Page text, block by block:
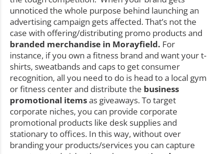
unnoticed the whole purpose behind launching an
advertising campaign gets affected. That’s not the
case with offering/distributing promo products and
branded merchandise in Morayfield. For
instance, if you own a fitness brand and want your t-
shirts, sweatbands and caps to get consumer
recognition, all you need to do is head to a local gym
or fitness center and distribute the business
promotional itemsas giveaways. To target
corporate niches, you can provide corporate
promotional products like desk supplies and
stationary to offices. In this way, without over
branding your products/services you can capture